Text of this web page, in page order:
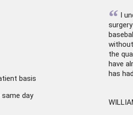
basis
day
“ I
the
have
has